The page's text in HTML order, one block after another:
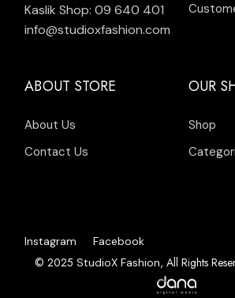
Kaslik Shop: 09 640 401
info@studioxfashion.com
ABOUT STORE
About Us
Contact Us
OUR
Shop
© 2025StudioX Fashion, All Rights
Instagram Facebook